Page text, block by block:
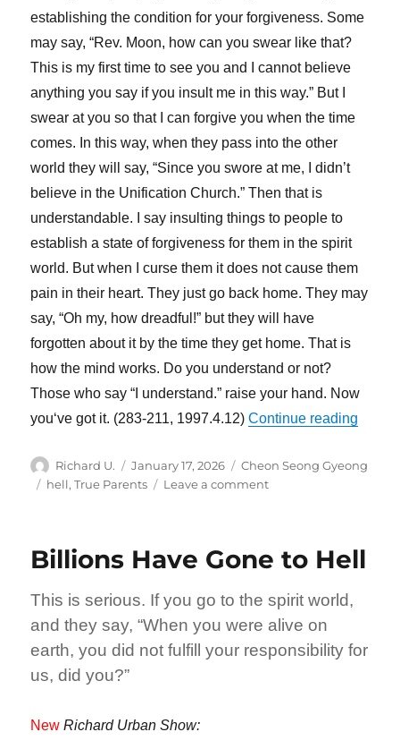
establishing the condition for your forgiveness. Some
may say, “Rev. Moon, how can you swear like that?
This is my first time to see you and I cannot believe
anything you say if you insult me in this way.” But I
swear at you so that I can forgive you when the time
comes. In this way, when they pass into the other
world they will say, “Since you swore at me, I didn’t
believe in the Unification Church.” Then that is
understandable. I say insulting things to people to
establish a state of forgiveness for them in the spirit
world. But when I curse them it does not cause them
pain in their heart. They just go back home. They may
say, “Oh my, how dreadful!” but they will have
forgotten about it by the time they get home. That is
how the mind works. Do you understand or not?
Those who say “I understand.” raise your hand. Now
you‘ve got it. (283-211, 1997.4.12)Continue reading
Author
Richard U.
Posted
on
January 17, 2026 Categories
Cheon Seong Gyeong
Tags
hell,True Parents Leave a commenton
Become
to
Anyone
Billions Have Gone to Hell
This is serious. If you go to the spirit world,
and they say, “When you were alive on
earth, you did not fulfill your responsibility for
us, did you?”
New Richard Urban Show: